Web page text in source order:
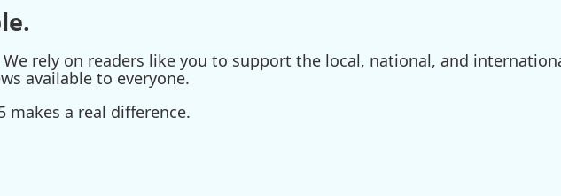
rely on readers like you to support the local, national, and
available to everyone.
makes a real difference.